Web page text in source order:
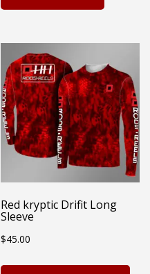
Red kryptic Drifit Long
Sleeve
$45.00